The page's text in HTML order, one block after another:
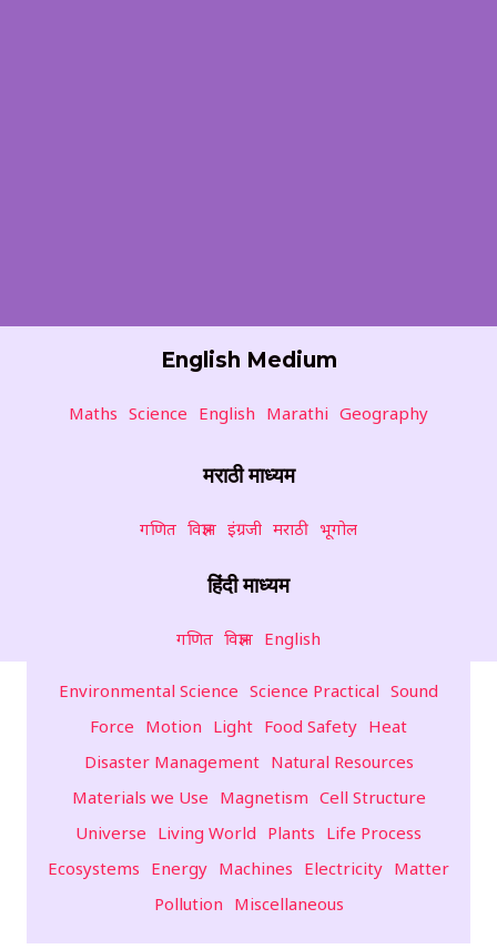
English Medium
Maths Science English Marathi Geography
मराठी माध्यम
गणित विज्ञान इंग्रजी मराठी भूगोल
हिंदी माध्यम
गणित विज्ञान English
Environmental Science Science Practical Sound
Force Motion Light Food Safety Heat
Disaster Management Natural Resources
Materials we Use Magnetism Cell Structure
Universe Living World Plants Life Process
Ecosystems Energy Machines Electricity Matter
Pollution Miscellaneous